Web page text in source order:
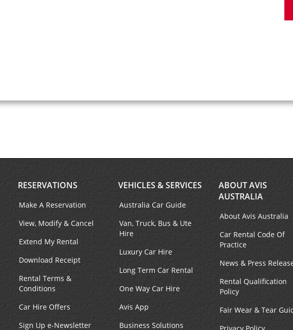
RESERVATIONS
Make A Reservation
View, Modify & Cancel
Extend My Rental
Download Receipt
Rental Terms &
Conditions
Car Hire Offers
Sign Up e-Newsletter
VEHICLES & SERVICES
Australia Car Guide
Van, Truck, Bus & Ute
Hire
Luxury Car Hire
Long Term Car Rental
One Way Car Hire
Avis App
Business Solutions
ABOUT AVIS
AUSTRALIA
About Avis Australia
Car Rental Code Of
Practice
News & Press
Rental Qualification
Policy
Fair Wear & Tear
Privacy Policy